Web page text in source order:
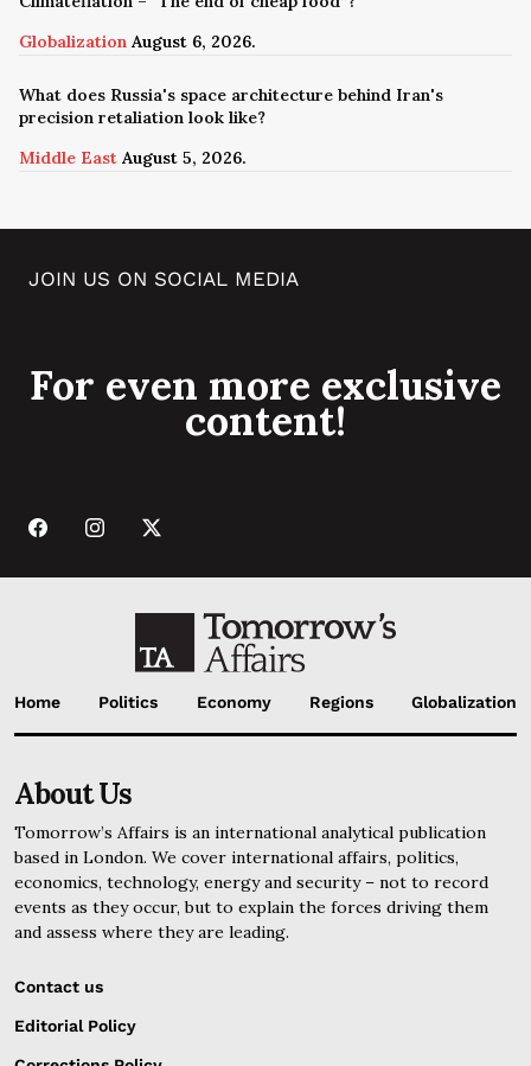
Globalization August 6, 2026.
What does Russia's space architecture behind Iran's
precision retaliation look like?
Middle East August 5, 2026.
JOIN US ON SOCIAL MEDIA
For even more exclusive
content!
Home Politics Economy Regions Globalization
About Us
Tomorrow’s Affairs is an international analytical publication
based in London. We cover international affairs, politics,
economics, technology, energy and security – not to record
events as they occur, but to explain the forces driving them
and assess where they are leading.
Contact us
Editorial Policy